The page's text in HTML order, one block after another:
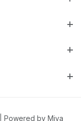
Powered by Miva